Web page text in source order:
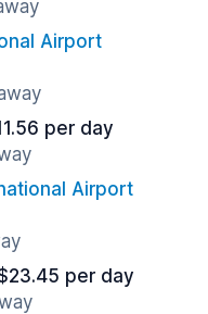
Airport
per day
Airport
per day